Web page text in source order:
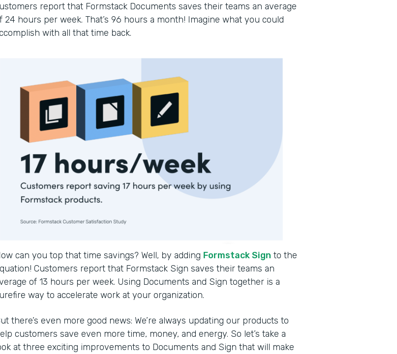
report that Formstack Documents saves their teams an average
24 hours per week. That’s 96 hours a month! Imagine what you could
with all that time back.
can you top that time savings? Well, by adding Formstack Sign to the
Customers report that Formstack Sign saves their teams an
of 13 hours per week. Using Documents and Sign together is a
way to accelerate work at your organization.
there’s even more good news: We’re always updating our products to
customers save even more time, money, and energy. So let’s take a
at three exciting improvements to Documents and Sign that will make